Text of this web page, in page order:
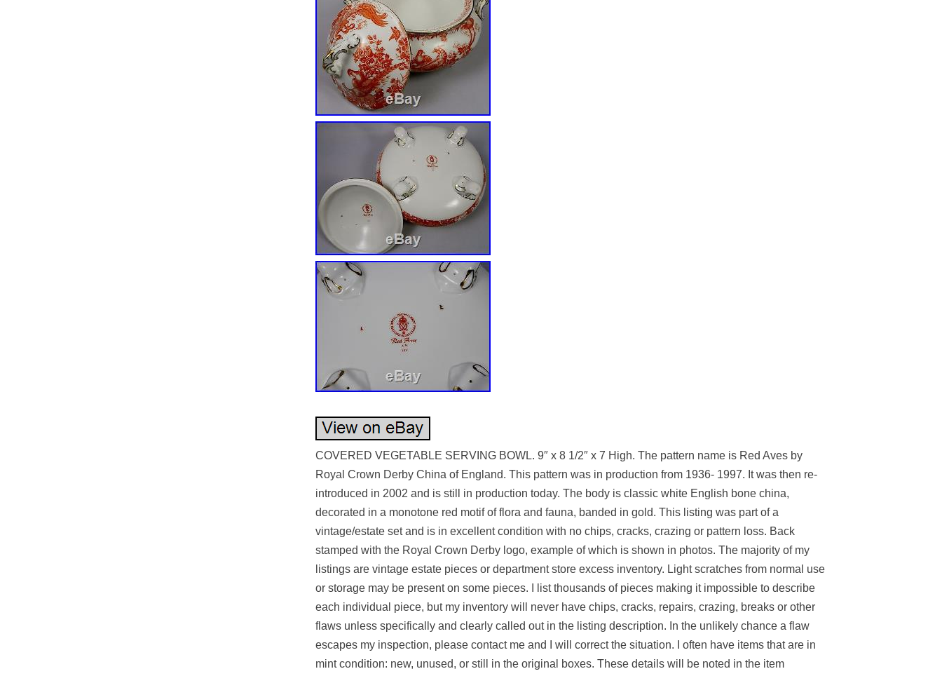
COVERED VEGETABLE SERVING BOWL. 9″ x 8 1/2″ x 7 High. The pattern name is Red Aves by
Royal Crown Derby China of England. This pattern was in production from 1936- 1997. It was then re-
introduced in 2002 and is still in production today. The body is classic white English bone china,
decorated in a monotone red motif of flora and fauna, banded in gold. This listing was part of a
vintage/estate set and is in excellent condition with no chips, cracks, crazing or pattern loss. Back
stamped with the Royal Crown Derby logo, example of which is shown in photos. The majority of my
listings are vintage estate pieces or department store excess inventory. Light scratches from normal use
or storage may be present on some pieces. I list thousands of pieces making it impossible to describe
each individual piece, but my inventory will never have chips, cracks, repairs, crazing, breaks or other
flaws unless specifically and clearly called out in the listing description. In the unlikely chance a flaw
escapes my inspection, please contact me and I will correct the situation. I often have items that are in
mint condition: new, unused, or still in the original boxes. These details will be noted in the item